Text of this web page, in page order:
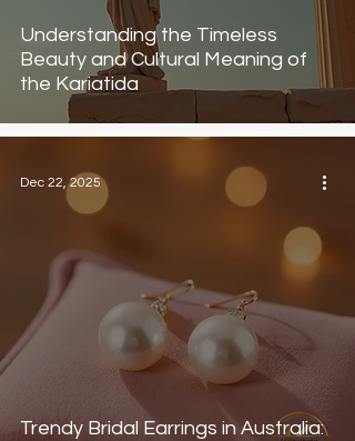
Understanding the Timeless
Beauty and Cultural Meaning of
the Kariatida
Trendy Bridal Earrings in Australia:
Dec 22, 2025